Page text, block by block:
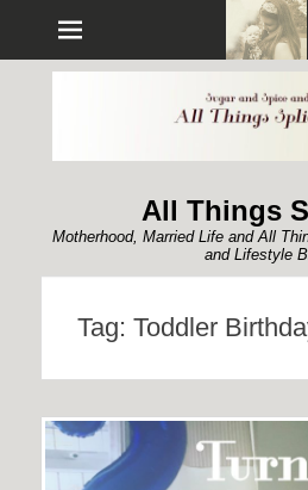
Menu
All Things
Motherhood, Married Life and All
and Lifestyle
Tag: Toddler